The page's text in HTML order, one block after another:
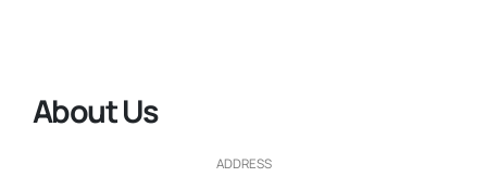
About Us
ADDRESS